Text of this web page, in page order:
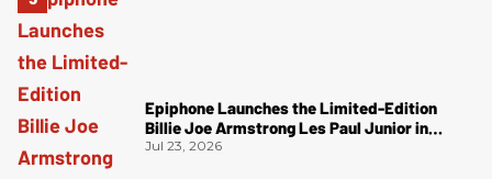
Epiphone Launches the Limited-Edition
Billie Joe Armstrong Les Paul Junior in
Radiant Red
Jul 23, 2026